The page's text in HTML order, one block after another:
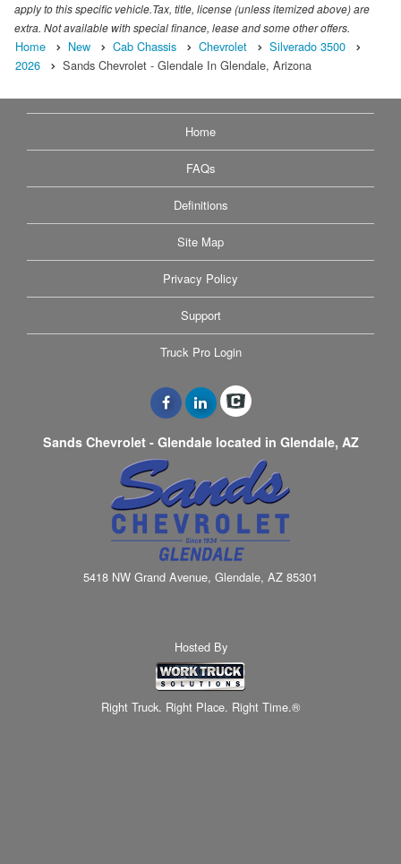
apply to this specific vehicle.Tax, title, license (unless itemized above) are
extra. Not available with special finance, lease and some other offers.
Home New Cab Chassis Chevrolet
Silverado 3500
2026
Sands Chevrolet - Glendale In Glendale, Arizona
Home
FAQs
Definitions
Site Map
Privacy Policy
Support
Truck Pro Login
Sands Chevrolet - Glendale located in Glendale, AZ
5418 NW Grand Avenue, Glendale, AZ 85301
Hosted By
Right Truck. Right Place. Right Time.®